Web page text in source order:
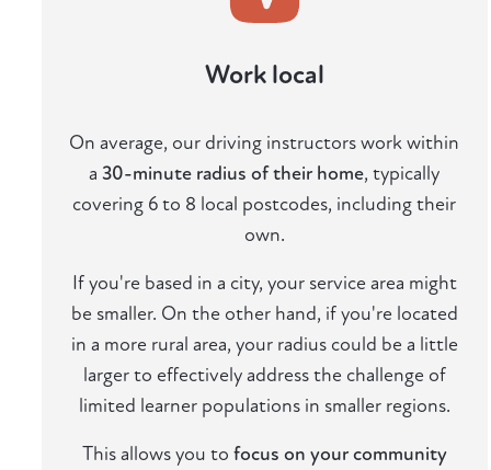
Work local
On average, our driving instructors work within
a30-minute radius of their home, typically
covering 6 to 8 local postcodes, including their
own.
If you're based in a city, your service area might
be smaller. On the other hand, if you're located
in a more rural area, your radius could be a little
larger to effectively address the challenge of
limited learner populations in smaller regions.
This allows you to focus on your community